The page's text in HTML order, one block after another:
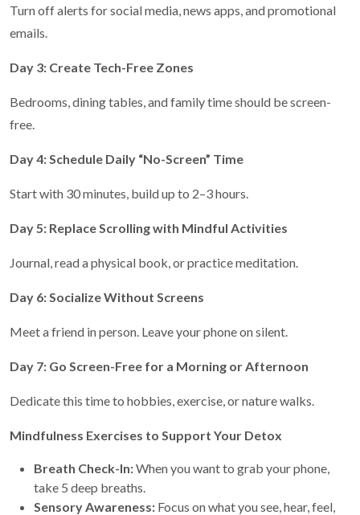
Turn off alerts for social media, news apps, and promotional
emails.
Day 3: Create Tech-Free Zones
Bedrooms, dining tables, and family time should be screen-
free.
Day 4: Schedule Daily “No-Screen” Time
Start with 30 minutes, build up to 2–3 hours.
Day 5: Replace Scrolling with Mindful Activities
Journal, read a physical book, or practice meditation.
Day 6: Socialize Without Screens
Meet a friend in person. Leave your phone on silent.
Day 7: Go Screen-Free for a Morning or Afternoon
Dedicate this time to hobbies, exercise, or nature walks.
Mindfulness Exercises to Support Your Detox
Breath Check-In:When you want to grab your phone,
take 5 deep breaths.
Sensory Awareness: Focus on what you see, hear, feel,